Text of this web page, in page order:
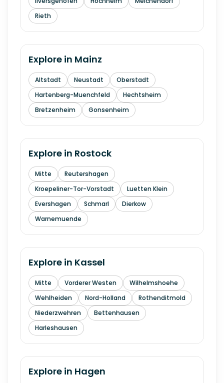
Rieth
Explore in Mainz
Altstadt Neustadt
Oberstadt
Hartenberg-Muenchfeld
Hechtsheim
Bretzenheim
Gonsenheim
Explore in Rostock
Mitte
Reutershagen
Kroepeliner-Tor-Vorstadt
Luetten Klein
Evershagen
Schmarl
Dierkow
Warnemuende
Explore in Kassel
Mitte Vorderer Westen
Wilhelmshoehe
Wehlheiden
Nord-Holland
Rothenditmold
Niederzwehren
Bettenhausen
Harleshausen
Explore in Hagen